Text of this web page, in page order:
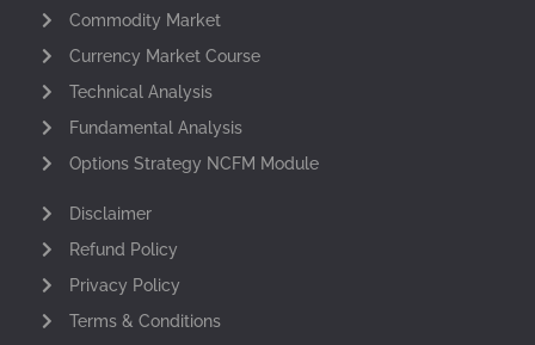
Commodity Market
Currency Market Course
Technical Analysis
Fundamental Analysis
Options Strategy NCFM Module
Disclaimer
Refund Policy
Privacy Policy
Terms & Conditions